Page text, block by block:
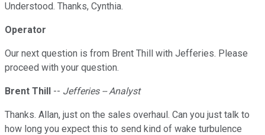
Understood. Thanks, Cynthia.
Operator
Our next question is from Brent Thill with Jefferies. Please
proceed with your question.
Brent Thill -- Jefferies -- Analyst
Thanks. Allan, just on the sales overhaul. Can you just talk to
how long you expect this to send kind of wake turbulence